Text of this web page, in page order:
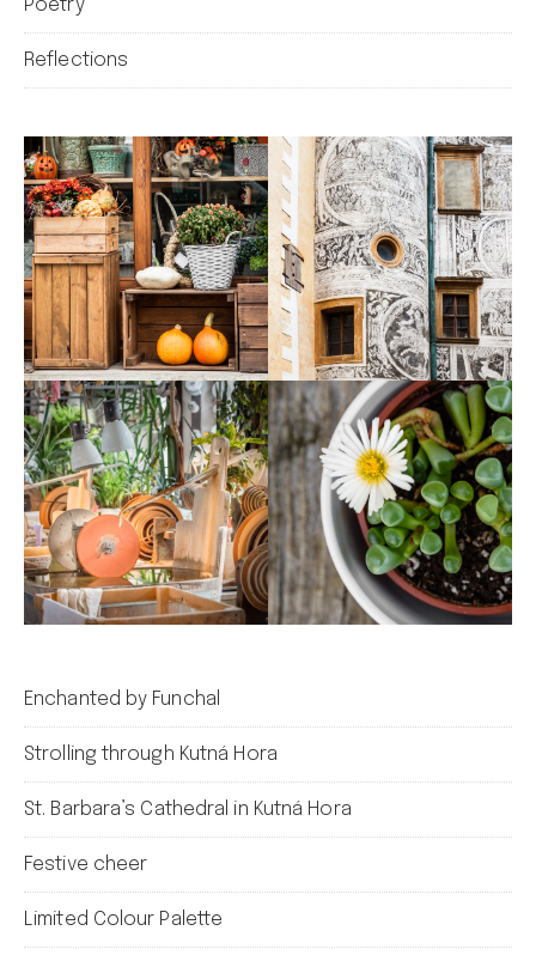
Poetry
Reflections
Enchanted by Funchal
Strolling through Kutná Hora
St. Barbara’s Cathedral in Kutná Hora
Festive cheer
Limited Colour Palette